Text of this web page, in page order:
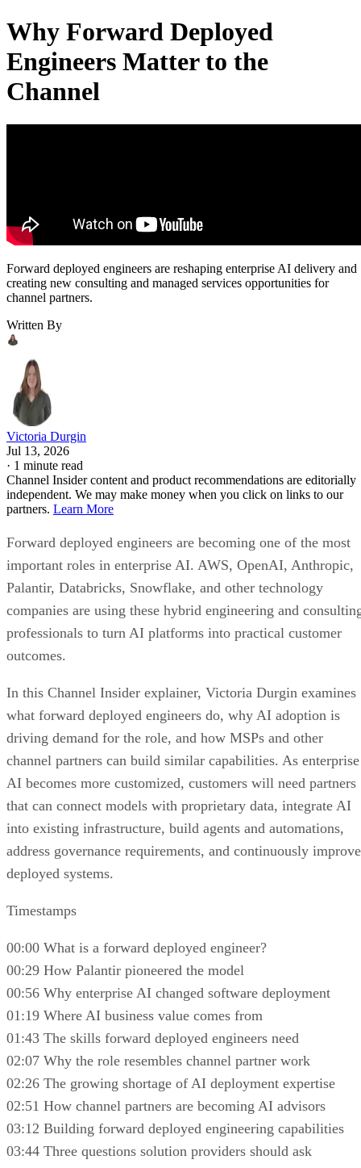
Why Forward Deployed
Engineers Matter to the
Channel
Forward deployed engineers are reshaping enterprise AI delivery and
creating new consulting and managed services opportunities for
channel partners.
Written By
Victoria Durgin
Jul 13, 2026
· 1 minute read
Channel Insider content and product recommendations are editorially
independent. We may make money when you click on links to our
partners. Learn More
Forward deployed engineers are becoming one of the most
important roles in enterprise AI. AWS, OpenAI, Anthropic,
Palantir, Databricks, Snowflake, and other technology
companies are using these hybrid engineering and
professionals to turn AI platforms into practical customer
outcomes.
In this Channel Insider explainer, Victoria Durgin examines
what forward deployed engineers do, why AI adoption is
driving demand for the role, and how MSPs and other
channel partners can build similar capabilities. As enterprise
AI becomes more customized, customers will need partners
that can connect models with proprietary data, integrate AI
into existing infrastructure, build agents and automations,
address governance requirements, and continuously improve
deployed systems.
Timestamps
00:00 What is a forward deployed engineer?
00:29 How Palantir pioneered the model
00:56 Why enterprise AI changed software deployment
01:19 Where AI business value comes from
01:43 The skills forward deployed engineers need
02:07 Why the role resembles channel partner work
02:26 The growing shortage of AI deployment expertise
02:51 How channel partners are becoming AI advisors
03:12 Building forward deployed engineering capabilities
03:44 Three questions solution providers should ask